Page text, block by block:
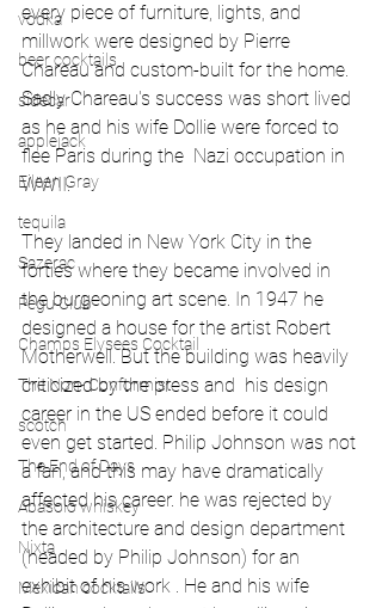
vodka
beer cocktails
sidecar
applejack
Eileen Gray
tequila
Sazerac
Pegu Club
Champs Elysees Cocktail
The Non- Conformist
scotch
The End of Days
Abasolo whiskey
Nixta
Mexican cocktails
every piece of furniture, lights, and
millwork were designed by Pierre
Chareau and custom-built for the home.
Sadly Chareau's success was short lived
as he and his wife Dollie were forced to
flee Paris during the  Nazi occupation in
WWII.
They landed in New York City in the
forties where they became involved in
the burgeoning art scene. In 1947 he
designed a house for the artist Robert
Motherwell. But the building was heavily
criticized by the press and  his design
career in the US ended before it could
even get started. Philip Johnson was not
a fan, and this may have dramatically
affected his career. he was rejected by
the architecture and design department
(headed by Philip Johnson) for an
exhibit of his work . He and his wife